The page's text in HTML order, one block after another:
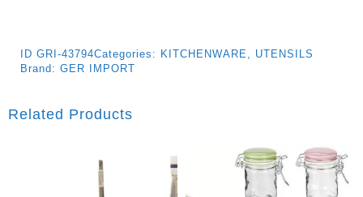
ID GRI-43794Categories: KITCHENWARE, UTENSILS
Brand: GER IMPORT
Related Products